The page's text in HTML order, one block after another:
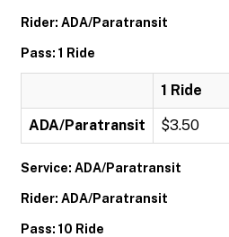
Rider: ADA/Paratransit
Pass: 1 Ride
1 Ride
ADA/Paratransit $3.50
Service: ADA/Paratransit
Rider: ADA/Paratransit
Pass: 10 Ride